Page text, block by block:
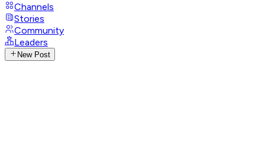
Channels
Stories
Community
Leaders
New Post